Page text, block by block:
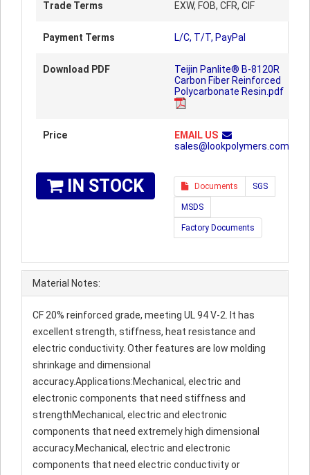
Trade Terms EXW, FOB, CFR, CIF
Payment Terms L/C, T/T, PayPal
Download PDF
Teijin Panlite® B-8120R
Carbon Fiber Reinforced
Polycarbonate Resin.pdf
Price
EMAIL US
sales@lookpolymers.com
IN STOCK Documents SGS
MSDS
Factory Documents
Material Notes:
CF 20% reinforced grade, meeting UL 94 V-2. It has
excellent strength, stiffness, heat resistance and
electric conductivity. Other features are low molding
shrinkage and dimensional
accuracy.Applications:Mechanical, electric and
electronic components that need stiffness and
strengthMechanical, electric and electronic
components that need extremely high dimensional
accuracy.Mechanical, electric and electronic
components that need electric conductivity or